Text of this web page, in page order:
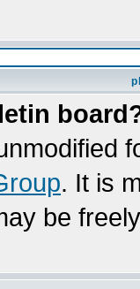
. It is
be